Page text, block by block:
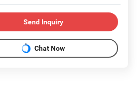
Send Inquiry
Chat Now